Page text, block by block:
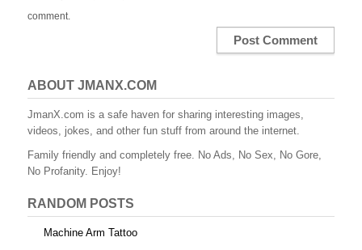
comment.
ABOUT JMANX.COM
JmanX.com is a safe haven for sharing interesting images,
videos, jokes, and other fun stuff from around the internet.
Family friendly and completely free. No Ads, No Sex, No Gore,
No Profanity. Enjoy!
RANDOM POSTS
Machine Arm Tattoo